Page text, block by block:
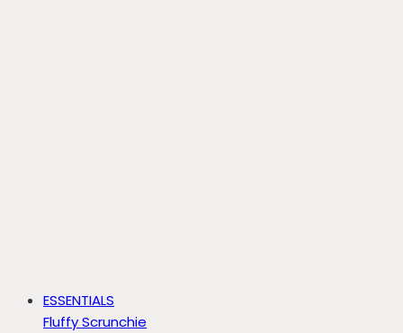
ESSENTIALS
Fluffy Scrunchie